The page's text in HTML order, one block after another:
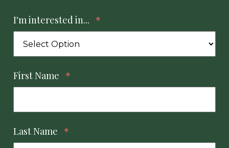
I'm interested in... *
First Name *
Last Name *